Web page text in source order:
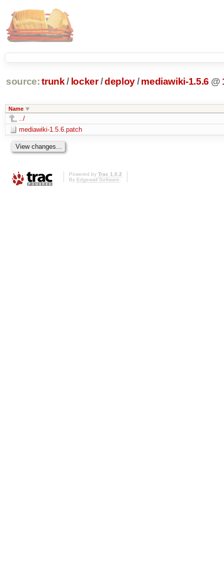
source: trunk / locker /deploy/ mediawiki-1.5.6 @
Name
../
mediawiki-1.5.6.patch
Powered by Trac 1.0.2
By Edgewall Software.